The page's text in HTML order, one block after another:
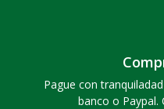
Pague con
banco o Paypal.